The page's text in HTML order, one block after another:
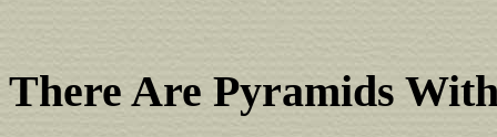
There Are Pyramids